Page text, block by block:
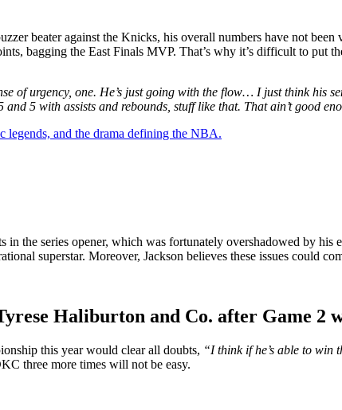
beater against the Knicks, his overall numbers have not
bagging the East Finals MVP. That’s why it’s difficult to put
of urgency, one. He’s just going with the flow… I just think his
5 with assists and rebounds, stuff like that. That ain’t good
legends, and the drama defining the NBA.
the series opener, which was fortunately overshadowed by his
superstar. Moreover, Jackson believes these issues could
Haliburton and Co. after Game 2
this year would clear all doubts, “I think if he’s able to win
three more times will not be easy.